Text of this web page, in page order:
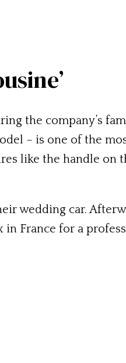
the company’s
– is one of the
like the handle on
wedding car.
in France for a